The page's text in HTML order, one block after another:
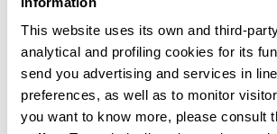
This website uses its own and third-
analytical and profiling cookies for its
send you advertising and services in
preferences, as well as to monitor
you want to know more, please consult
by e-mail:
by post: FiloBlu S.P.A.,
Maria di Sala (VE), Via Caltana,